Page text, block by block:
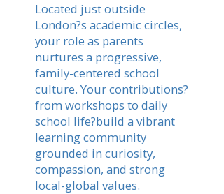
Located just outside
London?s academic circles,
your role as parents
nurtures a progressive,
family-centered school
culture. Your contributions?
from workshops to daily
school life?build a vibrant
learning community
grounded in curiosity,
compassion, and strong
local-global values.